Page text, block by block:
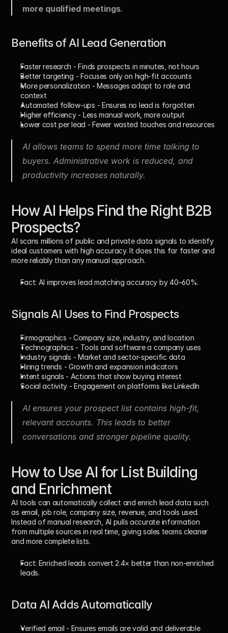
more qualified meetings.
Benefits of AI Lead Generation
Faster research - Finds prospects in minutes, not hours
Better targeting - Focuses only on high-fit accounts
More personalization - Messages adapt to role and
context
Automated follow-ups - Ensures no lead is forgotten
Higher efficiency - Less manual work, more output
Lower cost per lead - Fewer wasted touches and resources
AI allows teams to spend more time talking to
buyers. Administrative work is reduced, and
productivity increases naturally.
How AI Helps Find the Right B2B
Prospects?
AI scans millions of public and private data signals to identify
ideal customers with high accuracy. It does this far faster and
more reliably than any manual approach.
Fact: AI improves lead matching accuracy by 40–60%.
Signals AI Uses to Find Prospects
Firmographics - Company size, industry, and location
Technographics - Tools and software a company uses
Industry signals - Market and sector-specific data
Hiring trends - Growth and expansion indicators
Intent signals - Actions that show buying interest
Social activity - Engagement on platforms like LinkedIn
AI ensures your prospect list contains high-fit,
relevant accounts. This leads to better
conversations and stronger pipeline quality.
How to Use AI for List Building
and Enrichment
AI tools can automatically collect and enrich lead data such
as email, job role, company size, revenue, and tools used.
Instead of manual research, AI pulls accurate information
from multiple sources in real time, giving sales teams cleaner
and more complete lists.
Fact: Enriched leads convert 2.4× better than non-enriched
leads.
Data AI Adds Automatically
Verified email - Ensures emails are valid and deliverable